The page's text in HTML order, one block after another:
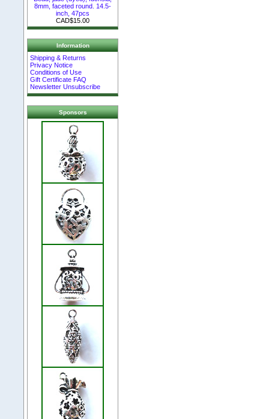
8mm, faceted round. 14.5-
inch, 47pcs
CAD$15.00
Information
Shipping & Returns
Privacy Notice
Conditions of Use
Gift Certificate FAQ
Newsletter Unsubscribe
Sponsors